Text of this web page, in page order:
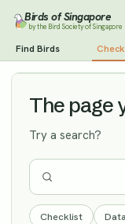
Birds of Singapore
by the Bird Society of Singapore
Find Birds
Little Curlew
The page
Try a search?
Checklist